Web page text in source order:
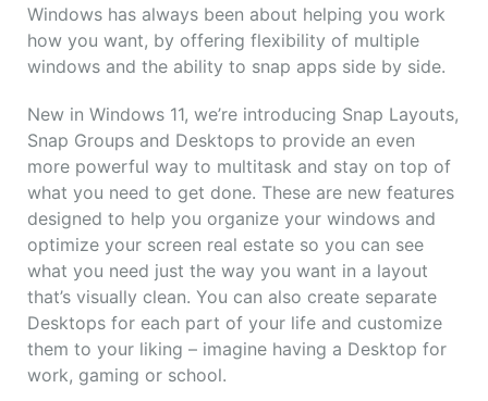
Windows has always been about helping you work
how you want, by offering flexibility of multiple
windows and the ability to snap apps side by side.
New in Windows 11, we’re introducing Snap Layouts,
Snap Groups and Desktops to provide an even
more powerful way to multitask and stay on top of
what you need to get done. These are new features
designed to help you organize your windows and
optimize your screen real estate so you can see
what you need just the way you want in a layout
that’s visually clean. You can also create separate
Desktops for each part of your life and customize
them to your liking – imagine having a Desktop for
work, gaming or school.